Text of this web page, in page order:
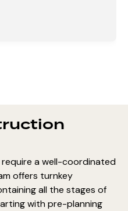
a well-coordinated
offers turnkey
all the stages of
with pre-planning